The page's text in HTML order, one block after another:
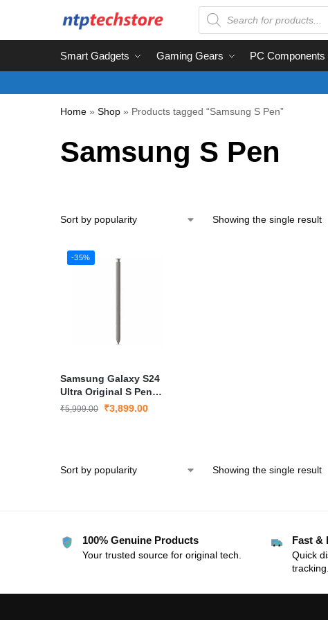
Smart Gadgets Gaming Gears PC Components
Home » Shop » Products tagged “Samsung S Pen”
Samsung S Pen
Showing the single result
-35%
Samsung Galaxy S24
Ultra Original S Pen
Bluetooth Stylus – Grey
₹5,999.00 ₹3,899.00
Showing the single result
100% Genuine Products
Your trusted source for original tech.
Fast &
Quick
tracking.